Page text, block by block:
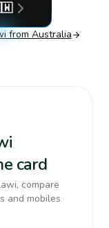
from Australia
card
compare
and mobiles